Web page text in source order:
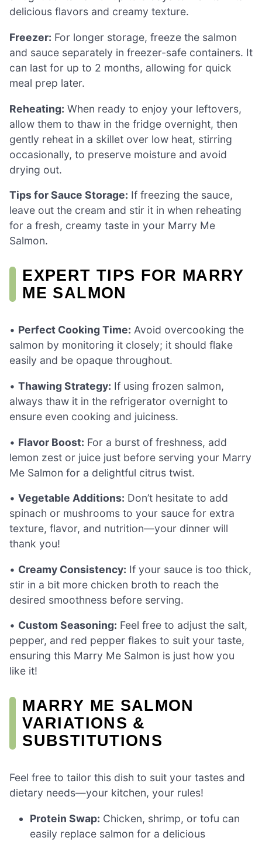
delicious flavors and creamy texture.
Freezer: For longer storage, freeze the salmon
and sauce separately in freezer-safe containers. It
can last for up to 2 months, allowing for quick
meal prep later.
Reheating: When ready to enjoy your leftovers,
allow them to thaw in the fridge overnight, then
gently reheat in a skillet over low heat, stirring
occasionally, to preserve moisture and avoid
drying out.
Tips for Sauce Storage: If freezing the sauce,
leave out the cream and stir it in when reheating
for a fresh, creamy taste in your Marry Me
Salmon.
EXPERT TIPS FOR MARRY
ME SALMON
• Perfect Cooking Time: Avoid overcooking the
salmon by monitoring it closely; it should flake
easily and be opaque throughout.
• Thawing Strategy: If using frozen salmon,
always thaw it in the refrigerator overnight to
ensure even cooking and juiciness.
• Flavor Boost: For a burst of freshness, add
lemon zest or juice just before serving your Marry
Me Salmon for a delightful citrus twist.
• Vegetable Additions: Don’t hesitate to add
spinach or mushrooms to your sauce for extra
texture, flavor, and nutrition—your dinner will
thank you!
• Creamy Consistency: If your sauce is too thick,
stir in a bit more chicken broth to reach the
desired smoothness before serving.
• Custom Seasoning: Feel free to adjust the salt,
pepper, and red pepper flakes to suit your taste,
ensuring this Marry Me Salmon is just how you
like it!
MARRY ME SALMON
VARIATIONS &
SUBSTITUTIONS
Feel free to tailor this dish to suit your tastes and
dietary needs—your kitchen, your rules!
Protein Swap: Chicken, shrimp, or tofu can
easily replace salmon for a delicious